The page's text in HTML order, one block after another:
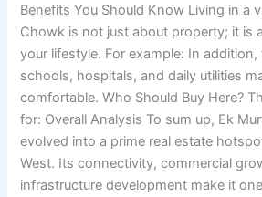
Benefits You Should Know Living in a
Chowk is not just about property; it is
your lifestyle. For example: In
schools, hospitals, and daily utilities
comfortable. Who Should Buy Here?
for: Overall Analysis To sum up, Ek
evolved into a prime real estate
West. Its connectivity, commercial
infrastructure development make it